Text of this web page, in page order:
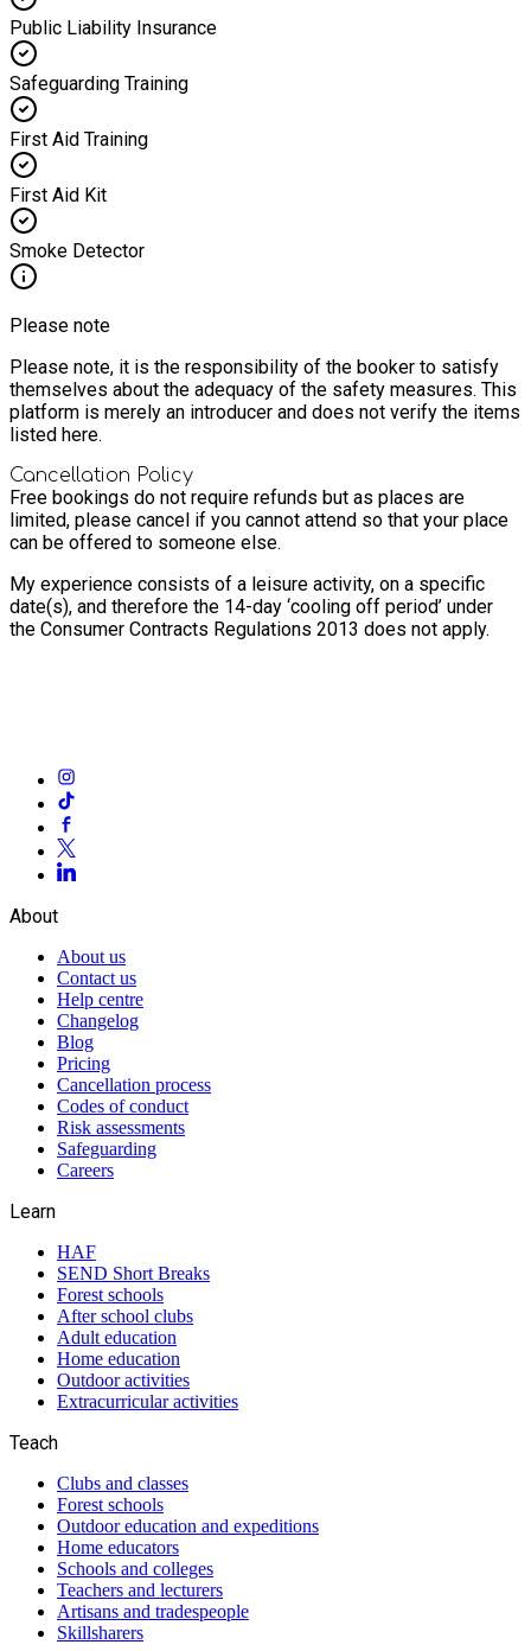
Public Liability Insurance
Safeguarding Training
First Aid Training
First Aid Kit
Smoke Detector
Please note
Please note, it is the responsibility of the booker to satisfy
themselves about the adequacy of the safety measures. This
platform is merely an introducer and does not verify the items
listed here.
Cancellation Policy
Free bookings do not require refunds but as places are
limited, please cancel if you cannot attend so that your place
can be offered to someone else.
My experience consists of a leisure activity, on a specific
date(s), and therefore the 14-day ‘cooling off period’ under
the Consumer Contracts Regulations 2013 does not apply.
About
About us
Contact us
Help centre
Changelog
Blog
Pricing
Cancellation process
Codes of conduct
Risk assessments
Safeguarding
Careers
Learn
HAF
SEND Short Breaks
Forest schools
After school clubs
Adult education
Home education
Outdoor activities
Extracurricular activities
Teach
Clubs and classes
Forest schools
Outdoor education and expeditions
Home educators
Schools and colleges
Teachers and lecturers
Artisans and tradespeople
Skillsharers